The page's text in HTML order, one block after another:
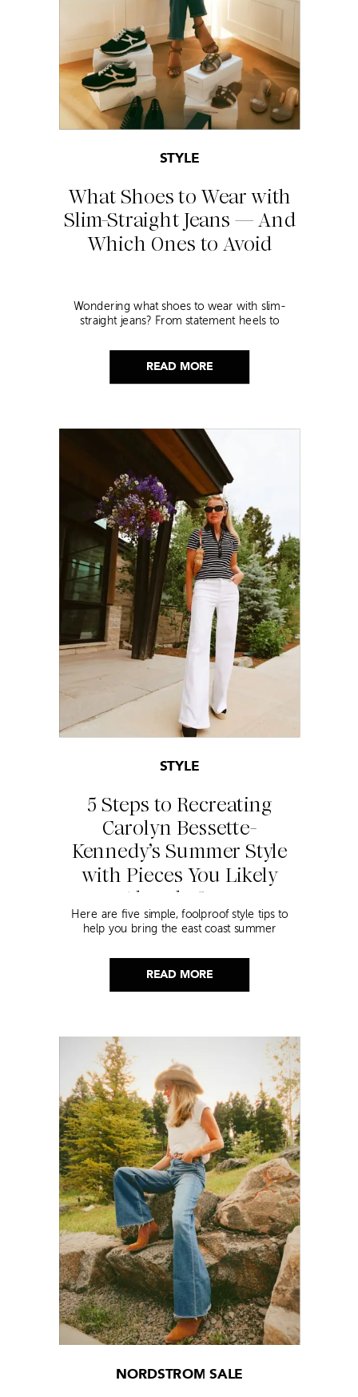
READ MORE
What Shoes to Wear with
Slim-Straight Jeans — And
Which Ones to Avoid
STYLE
Wondering what shoes to wear with slim-
straight jeans? From statement heels to
this look!
READ MORE
5 Steps to Recreating
Carolyn Bessette-
Kennedy’s Summer Style
with Pieces You Likely
Already Own
STYLE
Here are five simple, foolproof style tips to
help you bring the east coast summer
NORDSTROM SALE